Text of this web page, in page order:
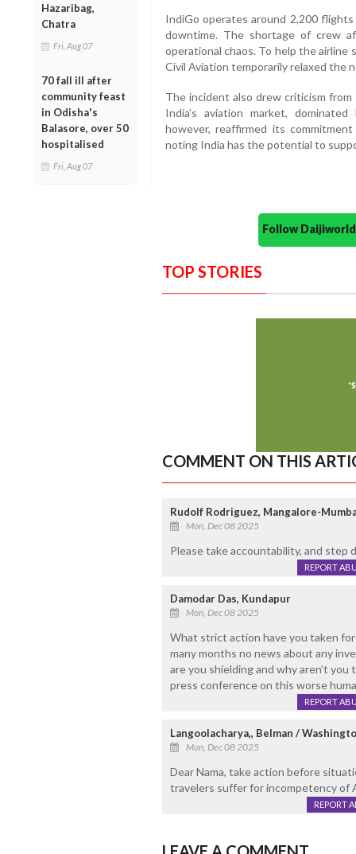
Hazaribag,
Chatra
Fri, Aug 07
70 fall ill after
community feast
in Odisha's
Balasore, over 50
hospitalised
Fri, Aug 07
IndiGo operates around 2,200
downtime. The shortage of crew
operational chaos. To help the
Civil Aviation temporarily relaxed the
The incident also drew criticism
India’s aviation market,
however, reaffirmed its
noting India has the potential to
Follow
TOP STORIES
COMMENT ON THIS
Rudolf Rodriguez, Mangalore-
Mon, Dec 08 2025
Please take accountability, and step
REPORT
Damodar Das, Kundapur
Mon, Dec 08 2025
What strict action have you taken
many months no news about any
are you shielding and why aren’t
press conference on this worse
REPORT
Langoolacharya,, Belman /
Mon, Dec 08 2025
Dear Nama, take action before
travelers suffer for incompetency of
REPORT